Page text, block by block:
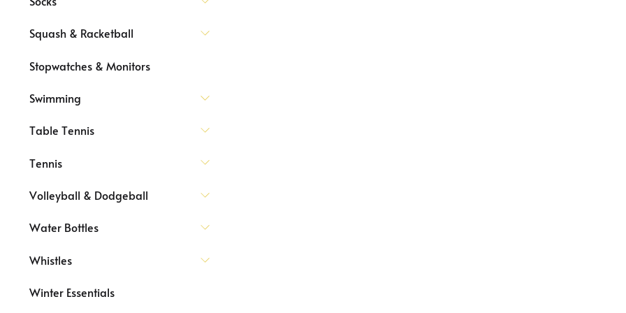
Squash & Racketball
Stopwatches & Monitors
Swimming
Table Tennis
Tennis
Volleyball & Dodgeball
Water Bottles
Whistles
Winter Essentials